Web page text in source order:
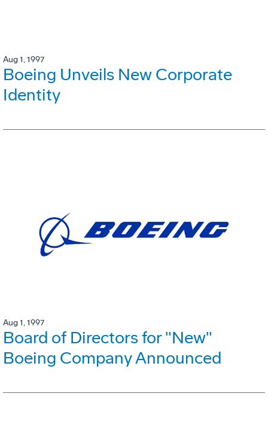
Aug 1, 1997
Boeing Unveils New Corporate
Identity
Aug 1, 1997
Board of Directors for "New"
Boeing Company Announced